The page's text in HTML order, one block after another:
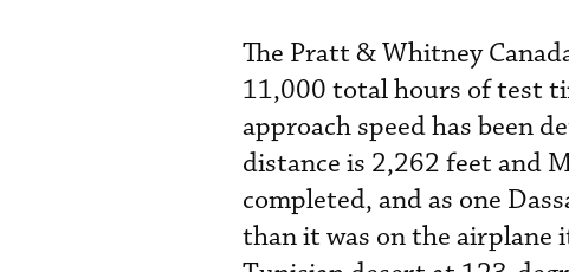
The Pratt & Whitney
11,000 total hours of test
approach speed has been
distance is 2,262 feet and
completed, and as one
than it was on the airplane